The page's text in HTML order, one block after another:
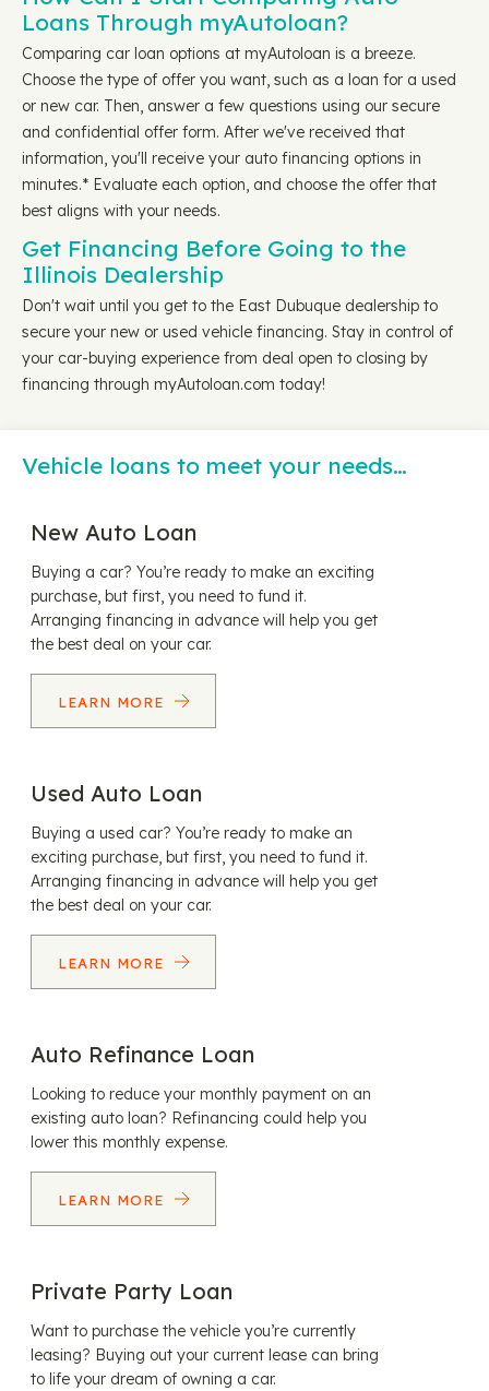
Loans Through myAutoloan?
Comparing car loan options at myAutoloan is a breeze.
Choose the type of offer you want, such as a loan for a used
or new car. Then, answer a few questions using our secure
and confidential offer form. After we've received that
information, you'll receive your auto financing options in
minutes.* Evaluate each option, and choose the offer that
best aligns with your needs.
Get Financing Before Going to the
Illinois Dealership
Don't wait until you get to the East Dubuque dealership to
secure your new or used vehicle financing. Stay in control of
your car-buying experience from deal open to closing by
financing through myAutoloan.com today!
Vehicle loans to meet your needs…
New Auto Loan
Buying a car? You’re ready to make an exciting
purchase, but first, you need to fund it.
Arranging financing in advance will help you get
the best deal on your car.
LEARN MORE
Used Auto Loan
Buying a used car? You’re ready to make an
exciting purchase, but first, you need to fund it.
Arranging financing in advance will help you get
the best deal on your car.
LEARN MORE
Auto Refinance Loan
Looking to reduce your monthly payment on an
existing auto loan? Refinancing could help you
lower this monthly expense.
LEARN MORE
Private Party Loan
Want to purchase the vehicle you’re currently
leasing? Buying out your current lease can bring
to life your dream of owning a car.